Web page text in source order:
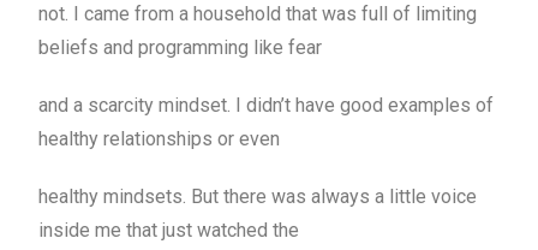
not. I came from a household that was full of limiting
beliefs and programming like fear
and a scarcity mindset. I didn’t have good examples of
healthy relationships or even
healthy mindsets. But there was always a little voice
inside me that just watched the